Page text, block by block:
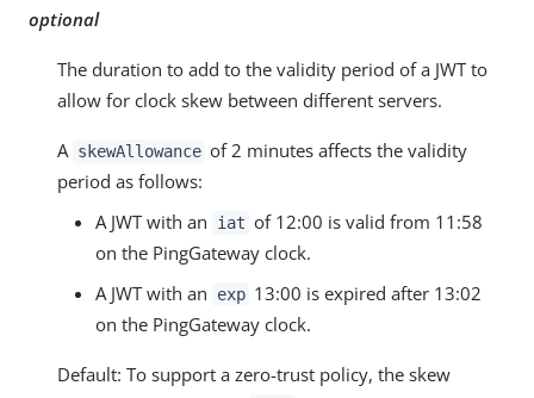
optional
The duration to add to the validity period of a JWT to
allow for clock skew between different servers.
A skewAllowance of 2 minutes affects the validity
period as follows:
A JWT with an
iat of 12:00 is valid from 11:58
on the PingGateway clock.
A JWT with an
exp 13:00 is expired after 13:02
on the PingGateway clock.
Default: To support a zero-trust policy, the skew